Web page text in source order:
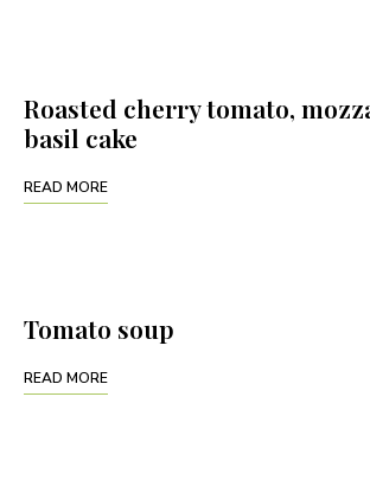
Roasted cherry tomato,
basil cake
READ MORE
Tomato soup
READ MORE